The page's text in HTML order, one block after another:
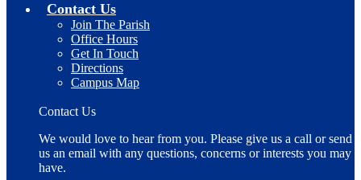
Contact Us
Join The Parish
Office Hours
Get In Touch
Directions
Campus Map
Contact Us
We would love to hear from you. Please give us a call or send
us an email with any questions, concerns or interests you may
have.